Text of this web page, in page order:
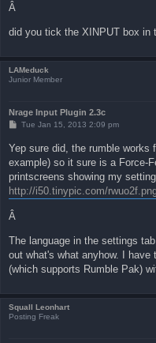
Â
did you tick the XINPUT box in
LAMeduck
Junior Member
Nrage Input Plugin 2.3c
P
t
Tue Jan 15, 2013 2:09 pm
Yep sure did, the rumble works
example) so it sure is a Force-
printscreens showing my
http://i50.tinypic.com/
Â
The language in the settings
out what's what anyhow. I
(which supports Rumble Pak)
Squall Leonhart
Posting Freak